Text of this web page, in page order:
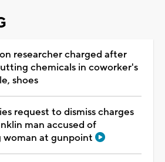
researcher charged after
chemicals in coworker's
shoes
request to dismiss charges
man accused of
woman at gunpoint